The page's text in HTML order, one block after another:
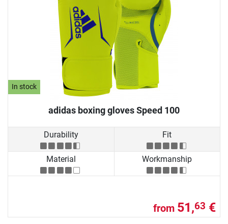
In stock
adidas boxing gloves Speed 100
Durability Fit
Material Workmanship
from 51,63 €